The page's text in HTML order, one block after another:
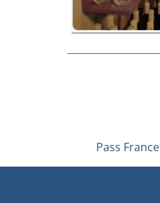
Pass France